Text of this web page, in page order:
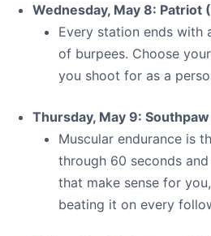
Wednesday, May 8: Patriot
Every station ends with
of burpees. Choose
you shoot for as a
Thursday, May 9:
Muscular endurance is
through 60 seconds
that make sense for
beating it on every